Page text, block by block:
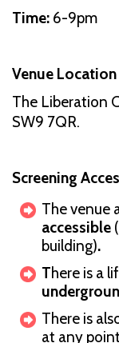
Time: 6-9pm
Venue Location
The Liberation
SW9 7QR.
Screening
The venue
accessible
building).
There is a
There is
at any